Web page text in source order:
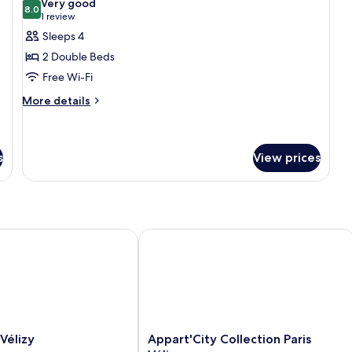
photos
for
Superior
Room,
2
Double
8.08.0 out of 10
Very good
1 review
(1
review)
Sleeps 4
2 Double Beds
Free Wi-Fi
More details
More
2
Double
View prices
Appart'City
Appart'City Collection Paris
Appart'City Collection Paris Vélizy